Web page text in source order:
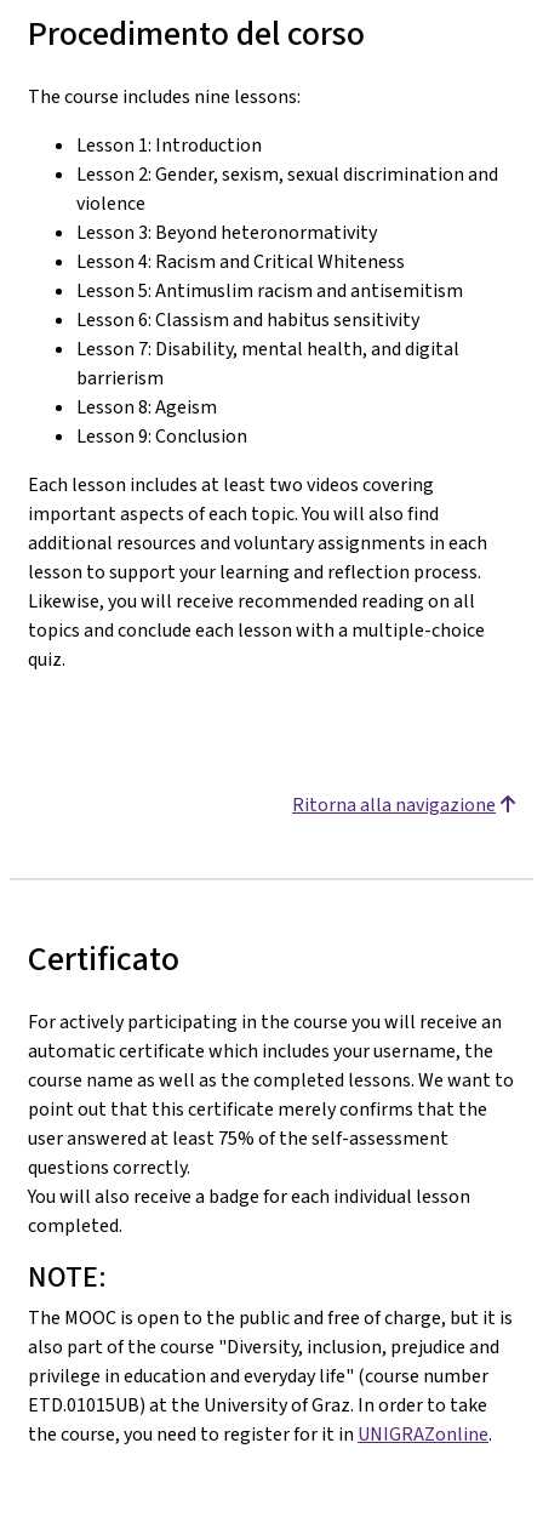
Procedimento del corso
The course includes nine lessons:
Lesson 1: Introduction
Lesson 2: Gender, sexism, sexual discrimination and
violence
Lesson 3: Beyond heteronormativity
Lesson 4: Racism and Critical Whiteness
Lesson 5: Antimuslim racism and antisemitism
Lesson 6: Classism and habitus sensitivity
Lesson 7: Disability, mental health, and digital
barrierism
Lesson 8: Ageism
Lesson 9: Conclusion
Each lesson includes at least two videos covering
important aspects of each topic. You will also find
additional resources and voluntary assignments in each
lesson to support your learning and reflection process.
Likewise, you will receive recommended reading on all
topics and conclude each lesson with a multiple-choice
quiz.
Ritorna alla navigazione
Certificato
For actively participating in the course you will receive an
automatic certificate which includes your username, the
course name as well as the completed lessons. We want to
point out that this certificate merely confirms that the
user answered at least 75% of the self-assessment
questions correctly.
You will also receive a badge for each individual lesson
completed.
NOTE:
The MOOC is open to the public and free of charge, but it is
also part of the course "Diversity, inclusion, prejudice and
privilege in education and everyday life" (course number
ETD.01015UB) at the University of Graz. In order to take
the course, you need to register for it in UNIGRAZonline.